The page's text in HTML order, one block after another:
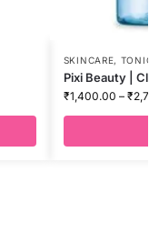
SKINCARE,
Pixi Beauty |
₹1,400.00 – ₹